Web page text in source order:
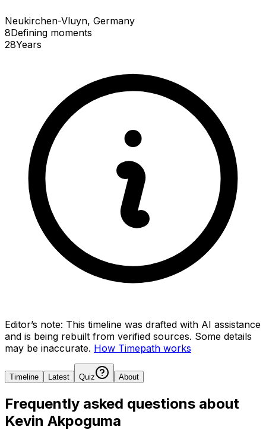
Neukirchen-Vluyn, Germany
8Defining moments
28Years
Editor’s note: This timeline was drafted with AI assistance
and is being rebuilt from verified sources. Some details
may be inaccurate. How Timepath works
Timeline Latest Quiz About
Frequently asked questions about
Kevin Akpoguma